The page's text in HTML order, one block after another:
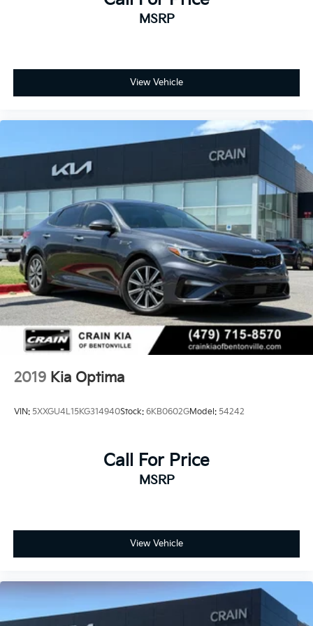
MSRP
View Vehicle
2019 Kia Optima
VIN: 5XXGU4L15KG314940Stock: 6KB0602GModel: 54242
Call For Price
MSRP
View Vehicle